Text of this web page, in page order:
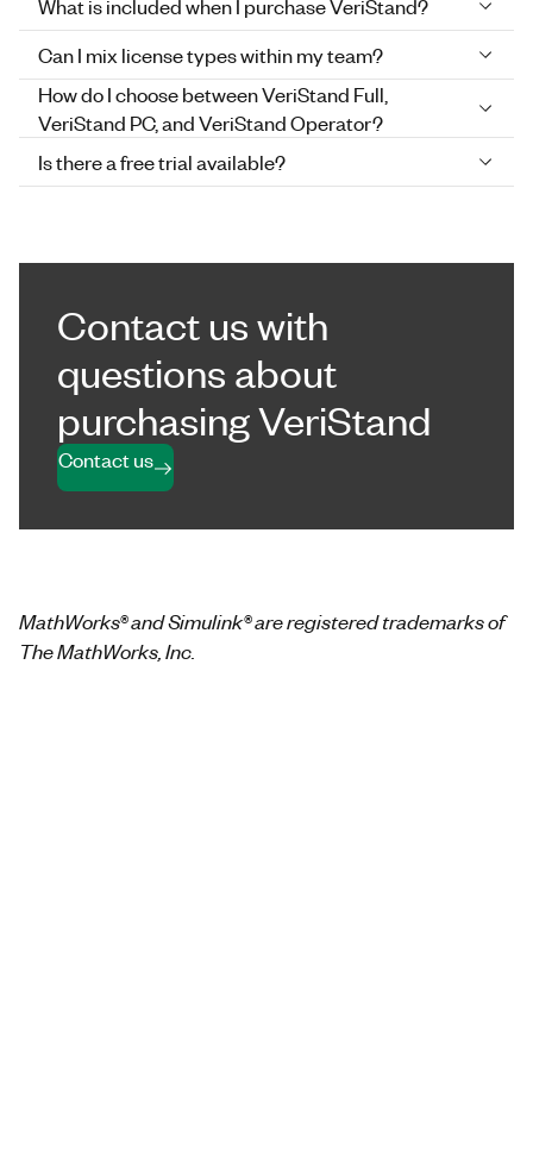
What is included when I purchase VeriStand?
Can I mix license types within my team?
How do I choose between VeriStand Full,
VeriStand PC, and VeriStand Operator?
Is there a free trial available?
Contact us with
questions about
purchasing VeriStand
Contact us
MathWorks® and Simulink® are registered trademarks of
The MathWorks, Inc.